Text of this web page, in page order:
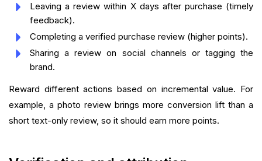
Leaving a review within X days after purchase (timely
feedback).
Completing a verified purchase review (higher points).
Sharing a review on social channels or tagging the
brand.
Reward different actions based on incremental value. For
example, a photo review brings more conversion lift than a
short text-only review, so it should earn more points.